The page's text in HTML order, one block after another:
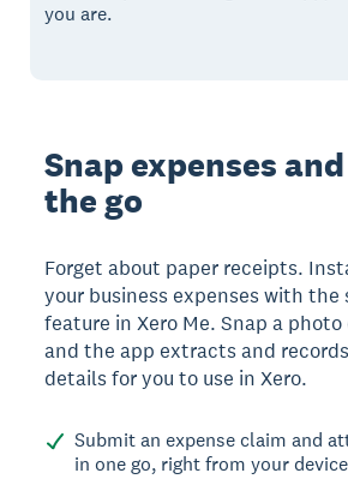
you are.
Snap expenses
the go
Forget about paper receipts.
your business expenses with the
feature in Xero Me. Snap a
and the app extracts and
details for you to use in Xero.
Submit an expense claim and
in one go, right from your